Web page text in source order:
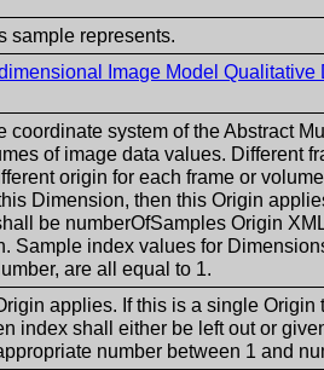
sample represents.
Image Model
coordinate system of the Abstract
of image data values. Different
origin for each frame or
Dimension, then this Origin
be numberOfSamples Origin
Sample index values for
are all equal to 1.
applies. If this is a single Origin
index shall either be left out or
number between 1 and